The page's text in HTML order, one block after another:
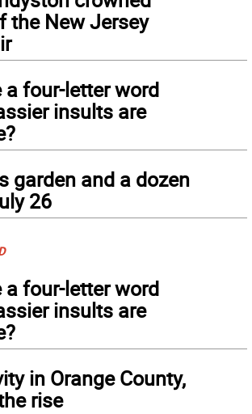
the New Jersey
a four-letter word
insults are
garden and a dozen
26
a four-letter word
insults are
in Orange County,
rise